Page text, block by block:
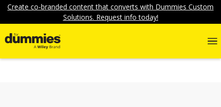
Create co-branded content that converts with Dummies Custom
Solutions. Request info today!